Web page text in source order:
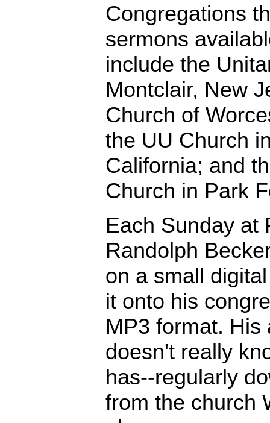
Congregations
sermons
include the
Montclair, New
Church of
the UU Church
California; and
Church in Park
Each Sunday at
Randolph
on a small
it onto his
MP3 format. His
doesn't really
has--regularly
from the church